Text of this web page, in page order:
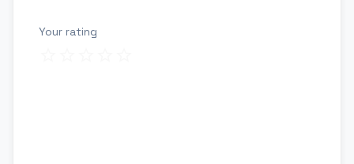
Your rating